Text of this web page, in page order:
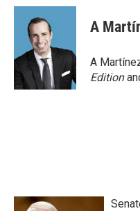
c
o
k
i
t
t
e
r
n
d
n
A
A
Edition